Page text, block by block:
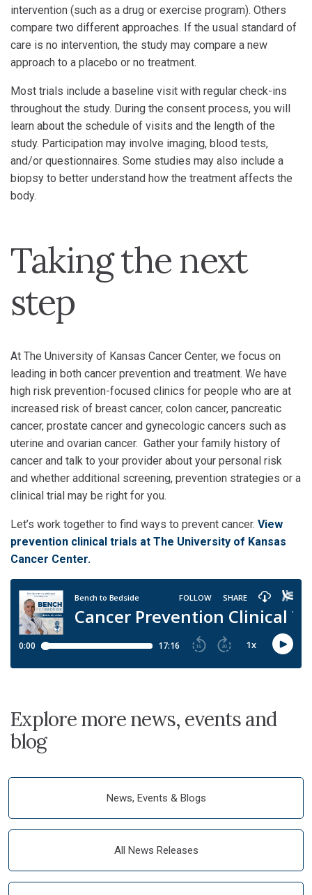
intervention (such as a drug or exercise program). Others
compare two different approaches. If the usual standard of
care is no intervention, the study may compare a new
approach to a placebo or no treatment.
Most trials include a baseline visit with regular check-ins
throughout the study. During the consent process, you will
learn about the schedule of visits and the length of the
study. Participation may involve imaging, blood tests,
and/or questionnaires. Some studies may also include a
biopsy to better understand how the treatment affects the
body.
Taking the next
step
At The University of Kansas Cancer Center, we focus on
leading in both cancer prevention and treatment. We have
high risk prevention-focused clinics for people who are at
increased risk of breast cancer, colon cancer, pancreatic
cancer, prostate cancer and gynecologic cancers such as
uterine and ovarian cancer. Gather your family history of
cancer and talk to your provider about your personal risk
and whether additional screening, prevention strategies or a
clinical trial may be right for you.
Let’s work together to find ways to prevent cancer. View
prevention clinical trials at The University of Kansas
Cancer Center.
Explore more news, events and
blog
News, Events & Blogs
All News Releases